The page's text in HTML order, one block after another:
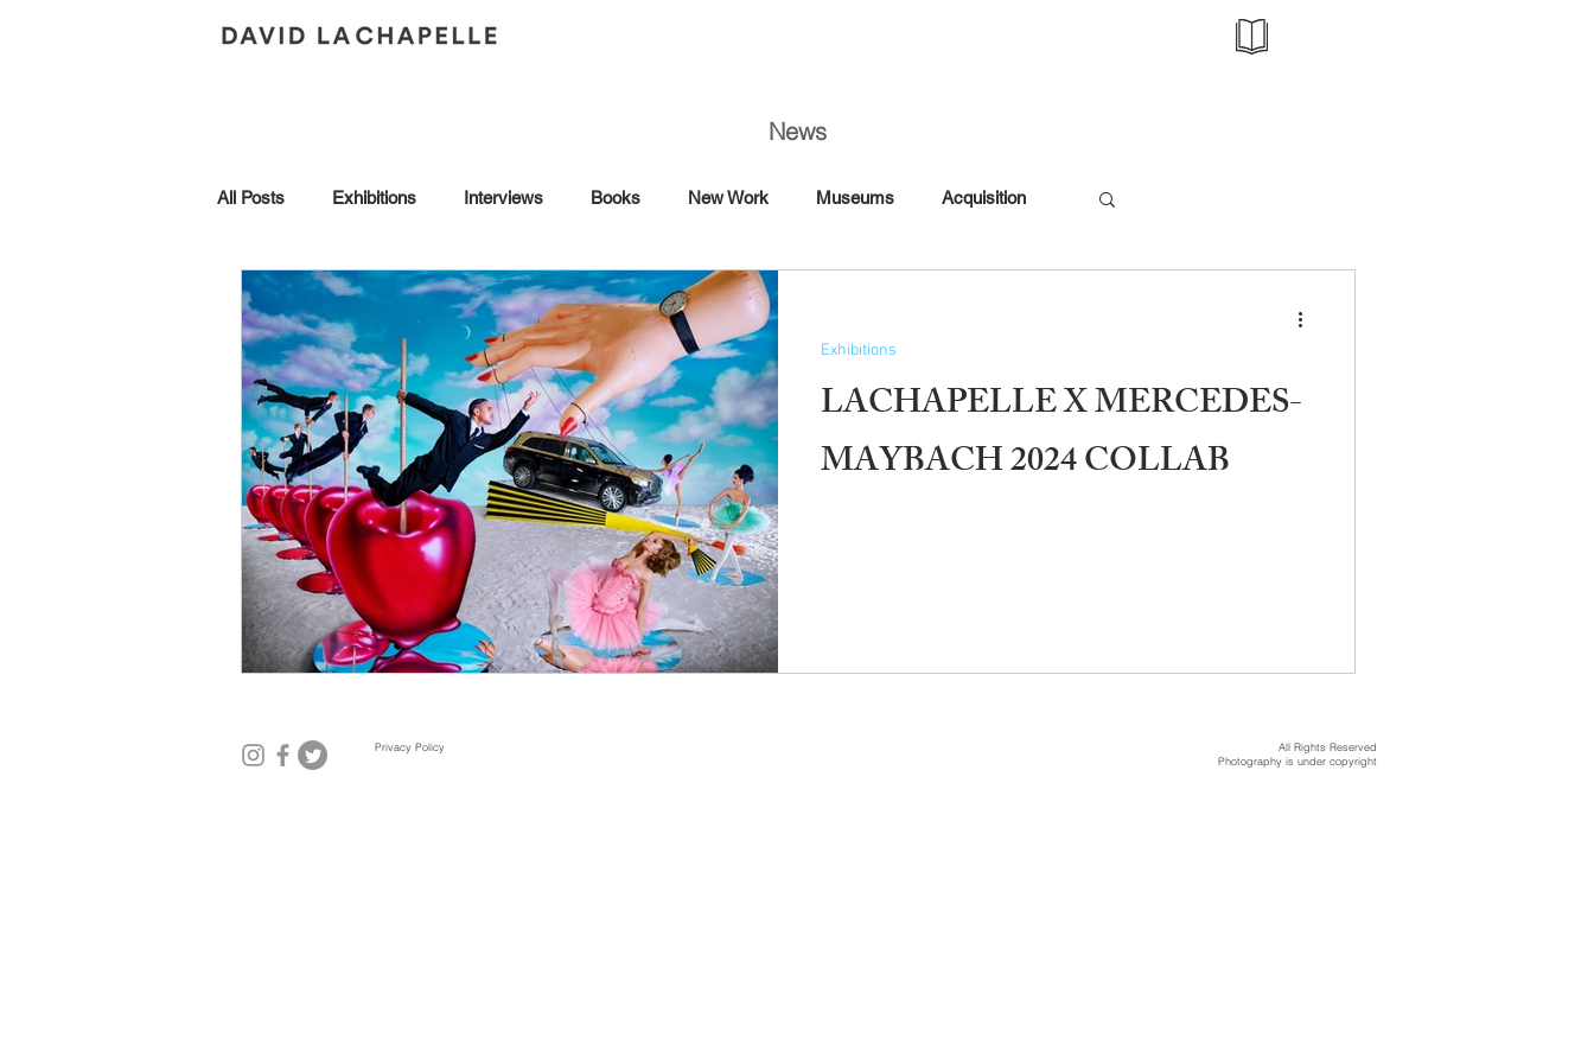
News
All Posts Exhibitions Interviews Books New Work Museums Acquisition
Andy Warhol Art Collection Art Fairs Artist Talk
Brescia Collaborations Commission Dance Editorial Florence France
Honors In Conversation Interview Magazine Magazine
Mexico City Miami Milan Music Music Video
LACHAPELLE X MERCEDES-
MAYBACH 2024 COLLAB
Exhibitions
Privacy Policy
All Rights Reserved
Photography is under copyright